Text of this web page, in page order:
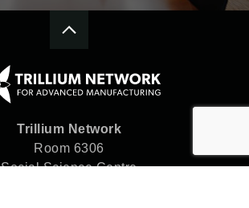
Trillium Network
Room 6306
Social Science Centre